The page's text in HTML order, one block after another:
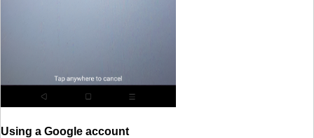
Using a Google account